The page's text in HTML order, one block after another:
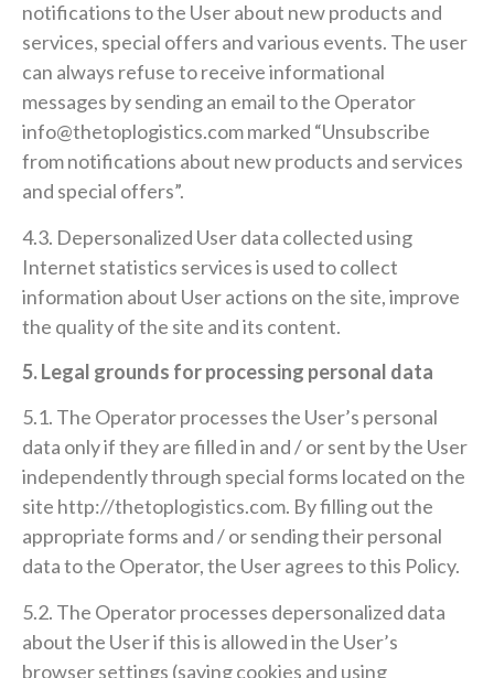
notifications to the User about new products and
services, special offers and various events. The user
can always refuse to receive informational
messages by sending an email to the Operator
info@thetoplogistics.com marked “Unsubscribe
from notifications about new products and services
and special offers”.
4.3. Depersonalized User data collected using
Internet statistics services is used to collect
information about User actions on the site, improve
the quality of the site and its content.
5. Legal grounds for processing personal data
5.1. The Operator processes the User’s personal
data only if they are filled in and / or sent by the User
independently through special forms located on the
site http://thetoplogistics.com. By filling out the
appropriate forms and / or sending their personal
data to the Operator, the User agrees to this Policy.
5.2. The Operator processes depersonalized data
about the User if this is allowed in the User’s
browser settings (saving cookies and using